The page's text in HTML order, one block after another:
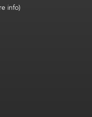
info)